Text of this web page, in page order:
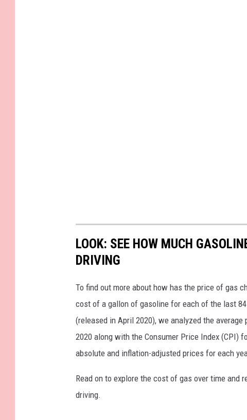
LOOK: SEE HOW MUCH
DRIVING
To find out more about how has the price of gas
cost of a gallon of gasoline for each of the last
(released in April 2020), we analyzed the
2020 along with the Consumer Price Index (CPI)
absolute and inflation-adjusted prices for each
Read on to explore the cost of gas over time
driving.